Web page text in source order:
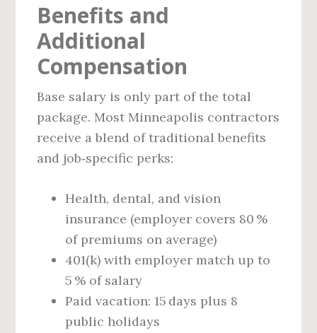
Benefits and
Additional
Compensation
Base salary is only part of the total
package. Most Minneapolis contractors
receive a blend of traditional benefits
and job‑specific perks:
Health, dental, and vision
insurance (employer covers 80 %
of premiums on average)
401(k) with employer match up to
5 % of salary
Paid vacation: 15 days plus 8
public holidays